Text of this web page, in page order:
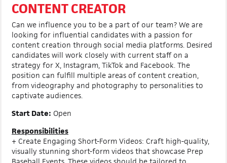
CONTENT CREATOR
Can we influence you to be a part of our team? We are
looking for influential candidates with a passion for
content creation through social media platforms. Desired
candidates will work closely with current staff on a
strategy for X, Instagram, TikTok and Facebook. The
position can fulfill multiple areas of content creation,
from videography and photography to personalities to
captivate audiences.
Start Date: Open
Responsibilities
+ Create Engaging Short-Form Videos: Craft high-quality,
visually stunning short-form videos that showcase Prep